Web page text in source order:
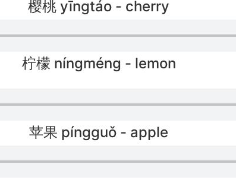
樱桃 yīngtáo - cherry
柠檬 níngméng - lemon
苹果 píngguǒ - apple